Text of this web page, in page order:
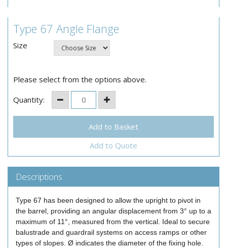
Type 67 Angle Flange
Size
Please select from the options above.
Quantity:
Add to Quote
Descriptions
Type 67 has been designed to allow the upright to pivot in
the barrel, providing an angular displacement from 3° up to a
maximum of 11°, measured from the vertical. Ideal to secure
balustrade and guardrail systems on access ramps or other
types of slopes. Ø indicates the diameter of the fixing hole.